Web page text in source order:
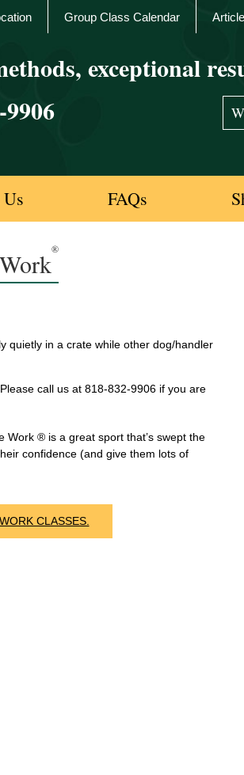
exceptional
Group Class Calendar
FAQs
®
quietly in a crate while other dog/handler
call us at 818-832-9906 if you are
® is a great sport that’s swept the
confidence (and give them lots of
CLASSES.